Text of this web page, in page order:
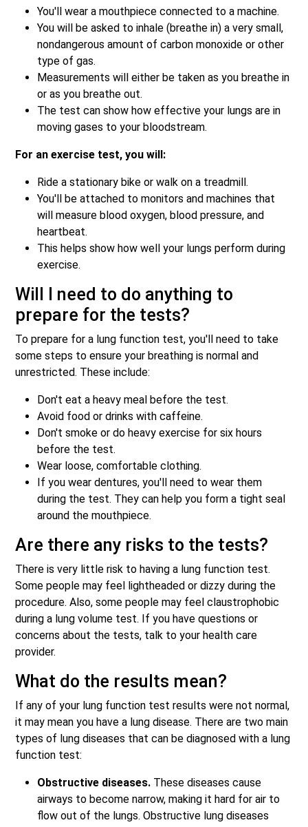
You'll wear a mouthpiece connected to a machine.
You will be asked to inhale (breathe in) a very small,
nondangerous amount of carbon monoxide or other
type of gas.
Measurements will either be taken as you breathe in
or as you breathe out.
The test can show how effective your lungs are in
moving gases to your bloodstream.
For an exercise test, you will:
Ride a stationary bike or walk on a treadmill.
You'll be attached to monitors and machines that
will measure blood oxygen, blood pressure, and
heartbeat.
This helps show how well your lungs perform during
exercise.
Will I need to do anything to
prepare for the tests?
To prepare for a lung function test, you'll need to take
some steps to ensure your breathing is normal and
unrestricted. These include:
Don't eat a heavy meal before the test.
Avoid food or drinks with caffeine.
Don't smoke or do heavy exercise for six hours
before the test.
Wear loose, comfortable clothing.
If you wear dentures, you'll need to wear them
during the test. They can help you form a tight seal
around the mouthpiece.
Are there any risks to the tests?
There is very little risk to having a lung function test.
Some people may feel lightheaded or dizzy during the
procedure. Also, some people may feel claustrophobic
during a lung volume test. If you have questions or
concerns about the tests, talk to your health care
provider.
What do the results mean?
If any of your lung function test results were not normal,
it may mean you have a lung disease. There are two main
types of lung diseases that can be diagnosed with a lung
function test:
Obstructive diseases. These diseases cause
airways to become narrow, making it hard for air to
flow out of the lungs. Obstructive lung diseases